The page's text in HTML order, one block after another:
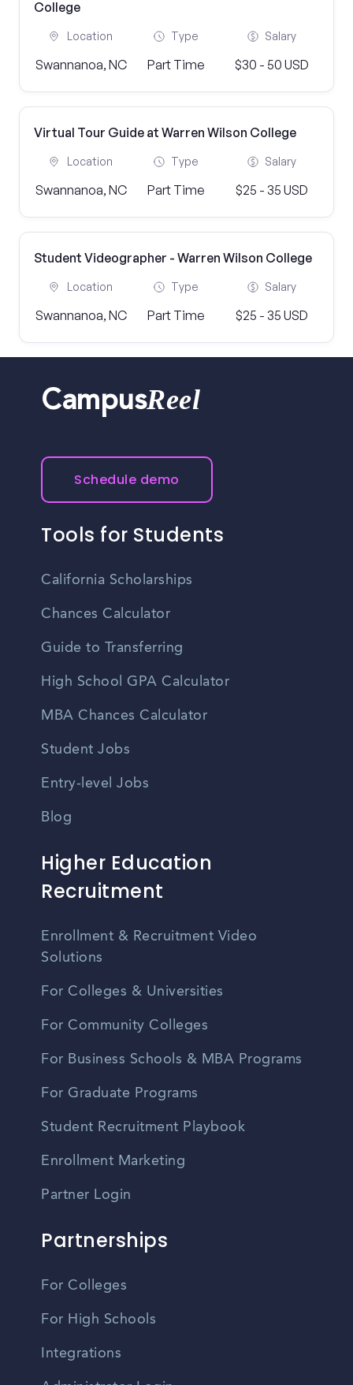
College
Location
Swannanoa, NC
Type
Part Time
Salary
$30 - 50 USD
Virtual Tour Guide at Warren Wilson College
Location
Swannanoa, NC
Type
Part Time
Salary
$25 - 35 USD
Student Videographer - Warren Wilson College
Location
Swannanoa, NC
Type
Part Time
Salary
$25 - 35 USD
CampusReel
Schedule demo
Tools for Students
California Scholarships
Chances Calculator
Guide to Transferring
High School GPA Calculator
MBA Chances Calculator
Student Jobs
Entry-level Jobs
Blog
Higher Education
Recruitment
Enrollment & Recruitment Video
Solutions
For Colleges & Universities
For Community Colleges
For Business Schools & MBA Programs
For Graduate Programs
Student Recruitment Playbook
Enrollment Marketing
Partner Login
Partnerships
For Colleges
For High Schools
Integrations